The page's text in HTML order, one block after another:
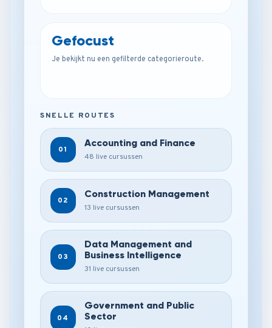
Gefocust
Je bekijkt nu een gefilterde categorieroute.
SNELLE ROUTES
01
Accounting and Finance
48 live cursussen
02
Construction Management
13 live cursussen
03
Data Management and
Business Intelligence
31 live cursussen
04
Government and Public
Sector